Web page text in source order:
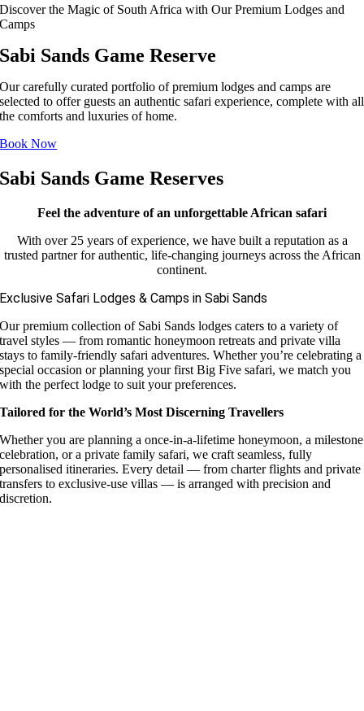
Discover the Magic of South Africa with Our Premium Lodges and
Camps
Sabi Sands Game Reserve
Our carefully curated portfolio of premium lodges and camps are
selected to offer guests an authentic safari experience, complete with all
the comforts and luxuries of home.
Book Now
Sabi Sands Game Reserves
Feel the adventure of an unforgettable African safari
With over 25 years of experience, we have built a reputation as a
trusted partner for authentic, life-changing journeys across the African
continent.
Exclusive Safari Lodges & Camps in Sabi Sands
Our premium collection of Sabi Sands lodges caters to a variety of
travel styles — from romantic honeymoon retreats and private villa
stays to family-friendly safari adventures. Whether you’re celebrating a
special occasion or planning your first Big Five safari, we match you
with the perfect lodge to suit your preferences.
Tailored for the World’s Most Discerning Travellers
Whether you are planning a once-in-a-lifetime honeymoon, a milestone
celebration, or a private family safari, we craft seamless, fully
personalised itineraries. Every detail — from charter flights and private
transfers to exclusive-use villas — is arranged with precision and
discretion.